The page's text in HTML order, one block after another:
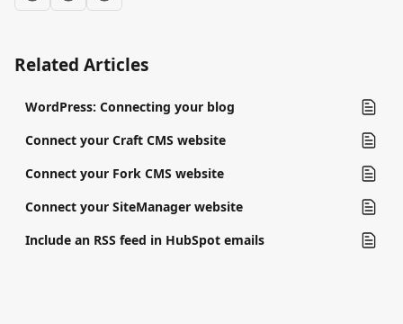
Related Articles
WordPress: Connecting your blog
Connect your Craft CMS website
Connect your Fork CMS website
Connect your SiteManager website
Include an RSS feed in HubSpot emails